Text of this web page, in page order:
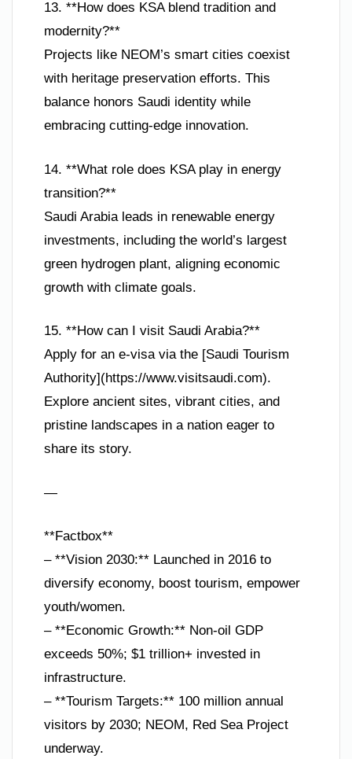
13. **How does KSA blend tradition and
modernity?**
Projects like NEOM’s smart cities coexist
with heritage preservation efforts. This
balance honors Saudi identity while
embracing cutting-edge innovation.
14. **What role does KSA play in energy
transition?**
Saudi Arabia leads in renewable energy
investments, including the world’s largest
green hydrogen plant, aligning economic
growth with climate goals.
15. **How can I visit Saudi Arabia?**
Apply for an e-visa via the [Saudi Tourism
Authority](https://www.visitsaudi.com).
Explore ancient sites, vibrant cities, and
pristine landscapes in a nation eager to
share its story.
—
**Factbox**
– **Vision 2030:** Launched in 2016 to
diversify economy, boost tourism, empower
youth/women.
– **Economic Growth:** Non-oil GDP
exceeds 50%; $1 trillion+ invested in
infrastructure.
– **Tourism Targets:** 100 million annual
visitors by 2030; NEOM, Red Sea Project
underway.